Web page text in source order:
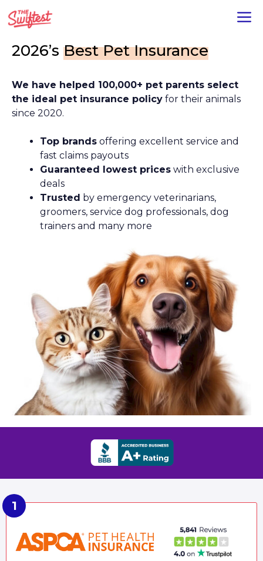
to
2026’s Best Pet Insurance
We have helped 100,000+ pet parents select
the ideal pet insurance policy for their animals
since 2020.
Top brands offering excellent service and
fast claims payouts
Guaranteed lowest prices with exclusive
deals
Trusted by emergency veterinarians,
groomers, service dog professionals, dog
trainers and many more